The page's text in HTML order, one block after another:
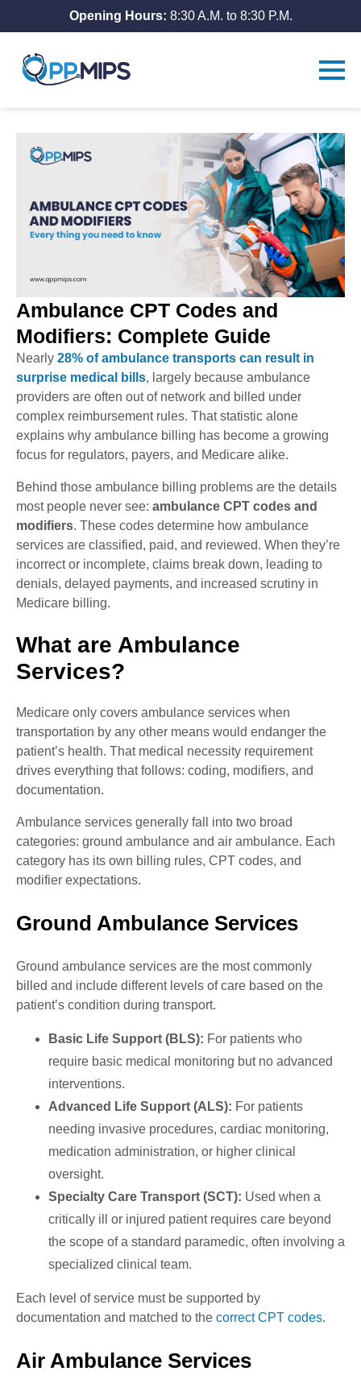
Opening Hours: 8:30 A.M. to 8:30 P.M.
Ambulance CPT Codes and
Modifiers: Complete Guide
Nearly 28% of ambulance transports can result in
surprise medical bills, largely because ambulance
providers are often out of network and billed under
complex reimbursement rules. That statistic alone
explains why ambulance billing has become a growing
focus for regulators, payers, and Medicare alike.
Behind those ambulance billing problems are the details
most people never see: ambulance CPT codes and
modifiers. These codes determine how ambulance
services are classified, paid, and reviewed. When they’re
incorrect or incomplete, claims break down, leading to
denials, delayed payments, and increased scrutiny in
Medicare billing.
What are Ambulance
Services?
Medicare only covers ambulance services when
transportation by any other means would endanger the
patient’s health. That medical necessity requirement
drives everything that follows: coding, modifiers, and
documentation.
Ambulance services generally fall into two broad
categories: ground ambulance and air ambulance. Each
category has its own billing rules, CPT codes, and
modifier expectations.
Ground Ambulance Services
Ground ambulance services are the most commonly
billed and include different levels of care based on the
patient’s condition during transport.
Basic Life Support (BLS): For patients who
require basic medical monitoring but no advanced
interventions.
Advanced Life Support (ALS): For patients
needing invasive procedures, cardiac monitoring,
medication administration, or higher clinical
oversight.
Specialty Care Transport (SCT): Used when a
critically ill or injured patient requires care beyond
the scope of a standard paramedic, often involving a
specialized clinical team.
Each level of service must be supported by
documentation and matched to the correct CPT codes.
Air Ambulance Services